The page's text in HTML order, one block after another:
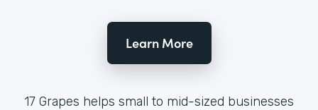
Learn More
17 Grapes helps small to mid-sized businesses